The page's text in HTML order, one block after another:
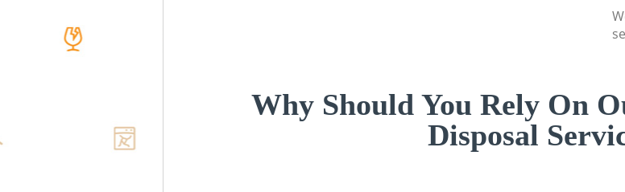
Why Should You Rely On
Disposal